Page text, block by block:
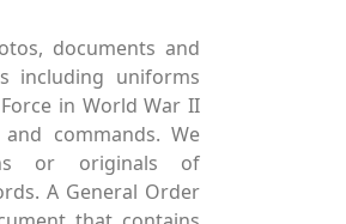
documents and
including uniforms
in World War II
commands. We
or originals of
A General Order